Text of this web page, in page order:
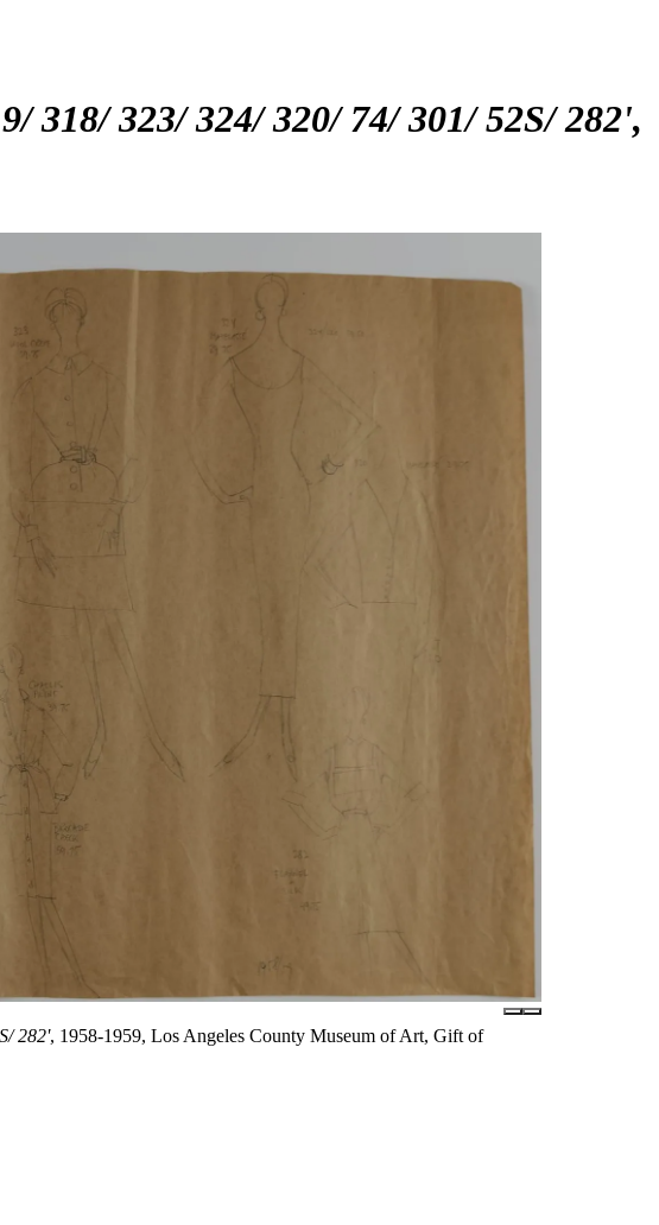
318/ 323/ 324/ 320/ 74/ 301/ 52S/ 282'
282', 1958-1959, Los Angeles County Museum of Art, Gift of